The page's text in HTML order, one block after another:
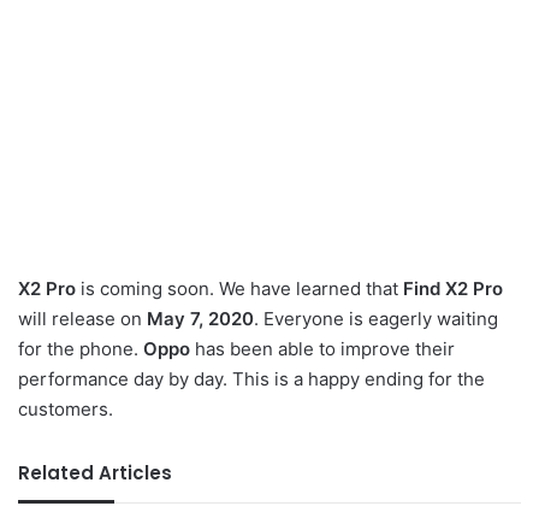
X2 Pro is coming soon. We have learned that Find X2 Pro
will release on May 7, 2020. Everyone is eagerly waiting
for the phone. Oppo has been able to improve their
performance day by day. This is a happy ending for the
customers.
Related Articles